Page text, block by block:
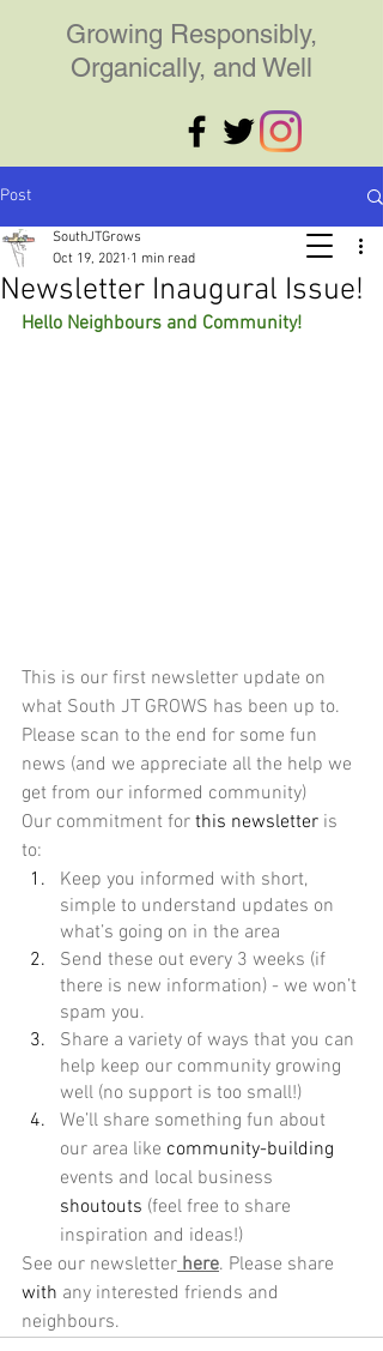
Growing Responsibly,
Organically, and Well
Post
Newsletter Inaugural Issue!
SouthJTGrows
Oct 19, 2021 1 min read
Hello Neighbours and Community!
This is our first newsletter update on
what South JT GROWS has been up to.
Please scan to the end for some fun
news (and we appreciate all the help we
get from our informed community)
Our commitment for this newsletter is
to:
Keep you informed with short,
simple to understand updates on
what’s going on in the area
Send these out every 3 weeks (if
there is new information) - we won’t
spam you.
Share a variety of ways that you can
help keep our community growing
well (no support is too small!)
We’ll share something fun about
our area like community-building
events and local business
shoutouts (feel free to share
inspiration and ideas!)
See our newsletter here. Please share
with any interested friends and
neighbours.